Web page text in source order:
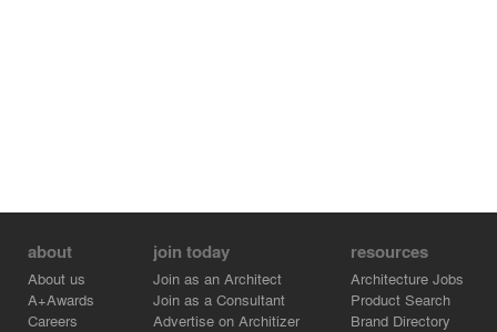
about
About us
A+Awards
Careers
join today
Join as an Architect
Join as a Consultant
Advertise on Architizer
resources
Architecture Jobs
Product Search
Brand Directory